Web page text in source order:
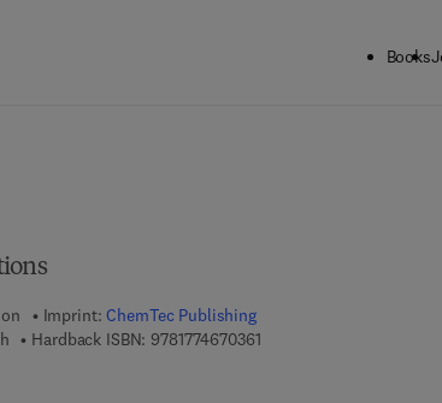
Books
Imprint:ChemTec Publishing
Hardback ISBN: 97817746703619 7 8 - 1 - 7 7 4 6 7 - 0 3 6
7 - 0 3 7 - 8